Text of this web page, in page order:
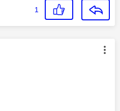
1
authored by: